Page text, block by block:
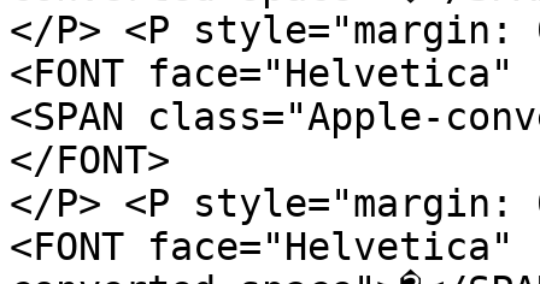
</P> <P
<FONT
<SPAN class="Apple-
</FONT>
</P> <P
<FONT